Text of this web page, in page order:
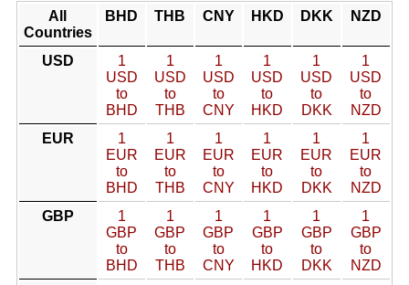
All
Countries
BHD THB CNY HKD DKK NZD
USD
1
USD
to
BHD
1
USD
to
THB
1
USD
to
CNY
1
USD
to
HKD
1
USD
to
DKK
1
USD
to
NZD
EUR
1
EUR
to
BHD
1
EUR
to
THB
1
EUR
to
CNY
1
EUR
to
HKD
1
EUR
to
DKK
1
EUR
to
NZD
GBP
1
GBP
to
BHD
1
GBP
to
THB
1
GBP
to
CNY
1
GBP
to
HKD
1
GBP
to
DKK
1
GBP
to
NZD